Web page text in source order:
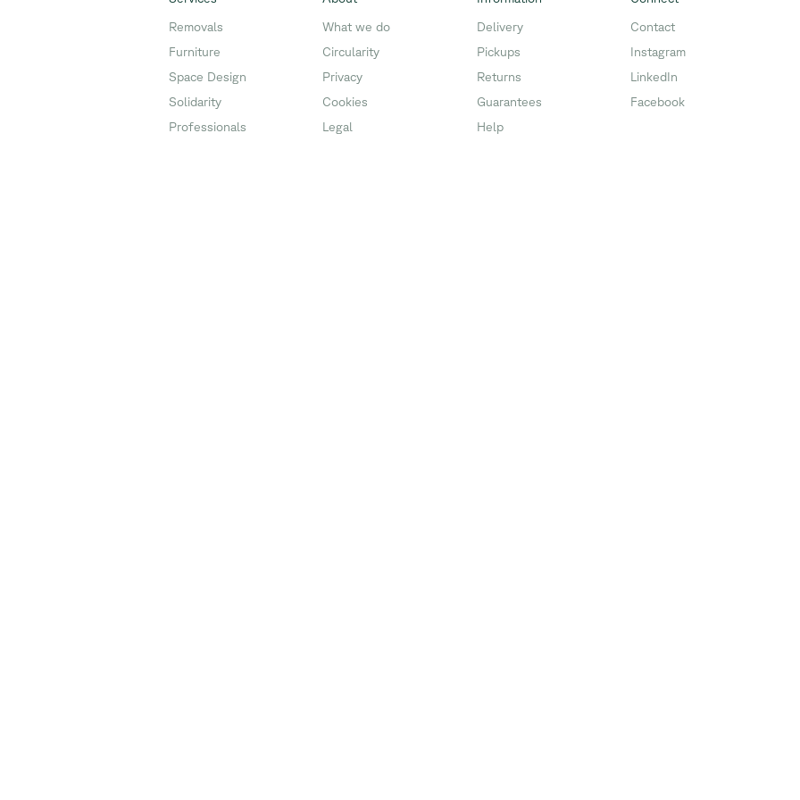
Removals
Furniture
Space Design
Solidarity
Professionals
What we do
Circularity
Privacy
Cookies
Legal
Delivery
Pickups
Returns
Guarantees
Help
Contact
Instagram
LinkedIn
Facebook